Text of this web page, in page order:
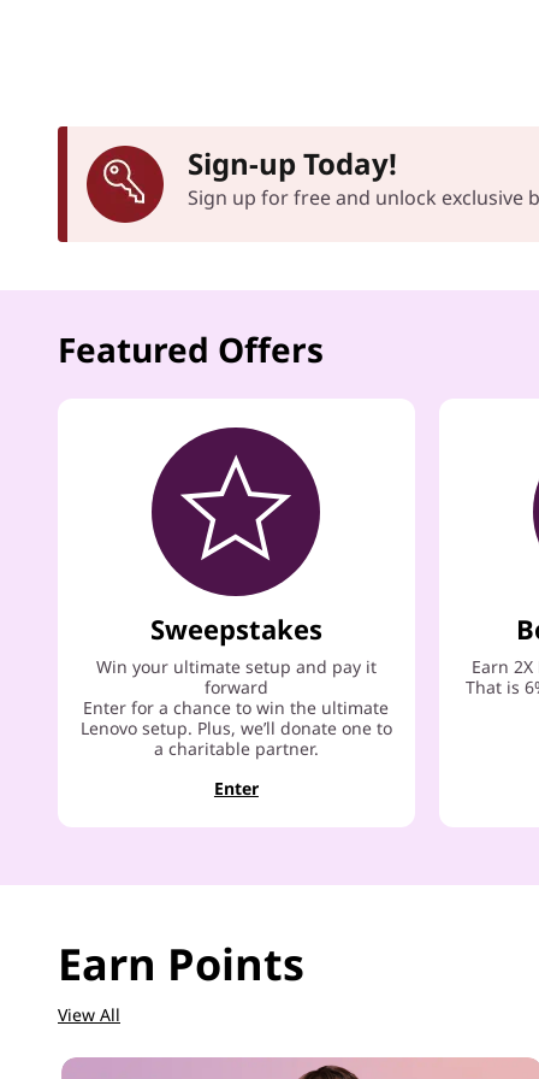
Sign-up Today!
Sign up for free and unlock exclusive
Featured Offers
Sweepstakes
Win your ultimate setup and pay it
forward
Enter for a chance to win the ultimate
Lenovo setup. Plus, we’ll donate one to
a charitable partner.
Enter
Earn
That is
Earn Points
View All